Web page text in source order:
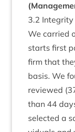
3.2
We car­ried
starts first
firm that
basis. We
reviewed (
than 44
selec­ted a